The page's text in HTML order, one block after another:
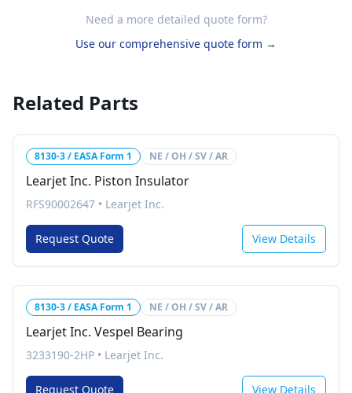
Need a more detailed quote form?
Use our comprehensive quote form →
Related Parts
8130-3 / EASA Form 1 NE / OH / SV / AR
Learjet Inc. Piston Insulator
RFS90002647 • Learjet Inc.
Request Quote View Details
8130-3 / EASA Form 1 NE / OH / SV / AR
Learjet Inc. Vespel Bearing
3233190-2HP • Learjet Inc.
Request Quote View Details